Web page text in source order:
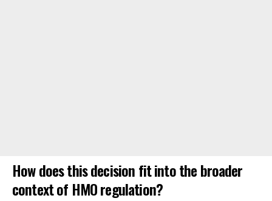
How does this decision fit into the broader
context of HMO regulation?